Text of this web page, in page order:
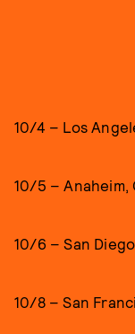
10/4 – Los
10/5 – Anaheim,
10/6 – San
10/8 – San